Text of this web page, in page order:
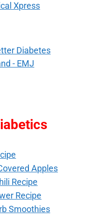
Xpress
Diabetes
- EMJ
Apples
Recipe
Recipe
Smoothies